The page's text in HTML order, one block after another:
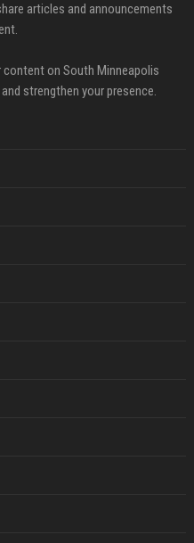
articles and announcements
on South Minneapolis
strengthen your presence.